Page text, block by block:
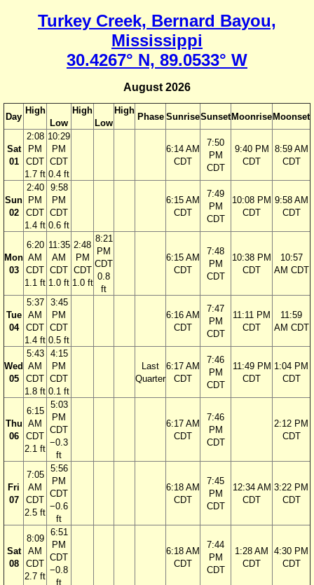
Turkey Creek, Bernard Bayou,
Mississippi
30.4267° N, 89.0533° W
August 2026
Day
High
Low
High
Low
High
Phase SunriseSunset Moonrise Moonset
Sat
01
2:08
PM
CDT
1.7 ft
10:29
PM
CDT
0.4 ft
6:14 AM
CDT
7:50
PM
CDT
9:40 PM
CDT
8:59 AM
CDT
Sun
02
2:40
PM
CDT
1.4 ft
9:58
PM
CDT
0.6 ft
6:15 AM
CDT
7:49
PM
CDT
10:08 PM
CDT
9:58 AM
CDT
Mon
03
6:20
AM
CDT
1.1 ft
11:35
AM
CDT
1.0 ft
2:48
PM
CDT
1.0 ft
8:21
PM
CDT
0.8
ft
6:15 AM
CDT
7:48
PM
CDT
10:38 PM
CDT
10:57
AM CDT
Tue
04
5:37
AM
CDT
1.4 ft
3:45
PM
CDT
0.5 ft
6:16 AM
CDT
7:47
PM
CDT
11:11 PM
CDT
11:59
AM CDT
Wed
05
5:43
AM
CDT
1.8 ft
4:15
PM
CDT
0.1 ft
Last
Quarter
6:17 AM
CDT
7:46
PM
CDT
11:49 PM
CDT
1:04 PM
CDT
Thu
06
6:15
AM
CDT
2.1 ft
5:03
PM
CDT
−0.3
ft
6:17 AM
CDT
7:46
PM
CDT
2:12 PM
CDT
Fri
07
7:05
AM
CDT
2.5 ft
5:56
PM
CDT
−0.6
ft
6:18 AM
CDT
7:45
PM
CDT
12:34 AM
CDT
3:22 PM
CDT
Sat
08
8:09
AM
CDT
2.7 ft
6:51
PM
CDT
−0.8
ft
6:18 AM
CDT
7:44
PM
CDT
1:28 AM
CDT
4:30 PM
CDT